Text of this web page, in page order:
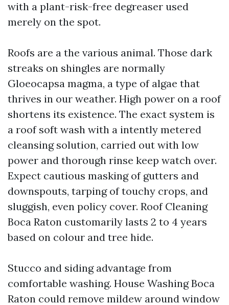
with a plant-risk-free degreaser used
merely on the spot.
Roofs are a the various animal. Those dark
streaks on shingles are normally
Gloeocapsa magma, a type of algae that
thrives in our weather. High power on a roof
shortens its existence. The exact system is
a roof soft wash with a intently metered
cleansing solution, carried out with low
power and thorough rinse keep watch over.
Expect cautious masking of gutters and
downspouts, tarping of touchy crops, and
sluggish, even policy cover. Roof Cleaning
Boca Raton customarily lasts 2 to 4 years
based on colour and tree hide.
Stucco and siding advantage from
comfortable washing. House Washing Boca
Raton could remove mildew around window